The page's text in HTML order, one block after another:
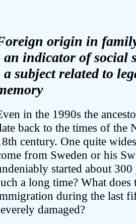
origin in
an indicator of social
a subject related to
in the 1990s the
back to the times of the
century. One quite
from Sweden or his
started about
a long time? What
during the last
damaged?